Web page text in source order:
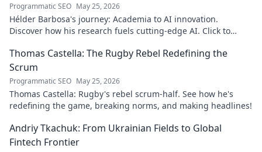
Programmatic SEO May 25, 2026
Hélder Barbosa's journey: Academia to AI innovation.
Discover how his research fuels cutting-edge AI. Click to
Thomas Castella: The Rugby Rebel Redefining the
Scrum
Programmatic SEO May 25, 2026
Thomas Castella: Rugby's rebel scrum-half. See how he's
redefining the game, breaking norms, and making headlines!
Andriy Tkachuk: From Ukrainian Fields to Global
Fintech Frontier